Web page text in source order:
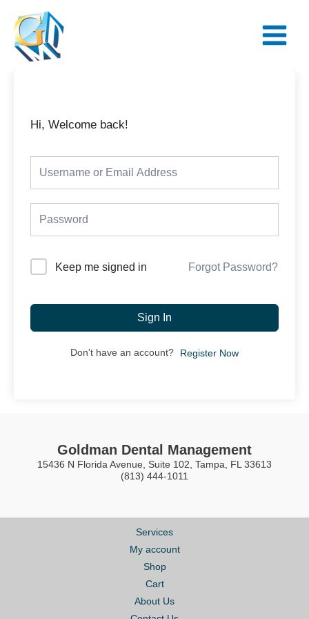
content
Menu
Hi, Welcome back!
Keep me signed in Forgot Password?
Sign In
Don't have an account? Register Now
Goldman Dental Management
15436 N Florida Avenue, Suite 102, Tampa, FL 33613
(813) 444-1011
Services
My account
Shop
Cart
About Us